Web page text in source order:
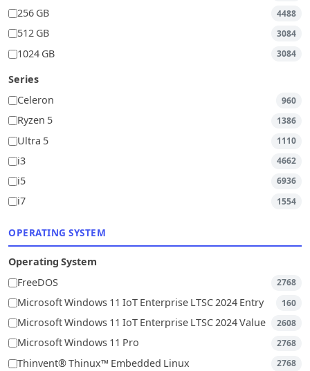
256 GB 4488
512 GB 3084
1024 GB 3084
Series
Celeron
960
Ryzen 5 1386
Ultra 5 1110
i3 4662
i5 6936
i7 1554
OPERATING SYSTEM
Operating System
FreeDOS
2768
Microsoft Windows 11 IoT Enterprise LTSC 2024 Entry 160
Microsoft Windows 11 IoT Enterprise LTSC 2024 Value 2608
Microsoft Windows 11 Pro 2768
Thinvent® Thinux™ Embedded Linux 2768